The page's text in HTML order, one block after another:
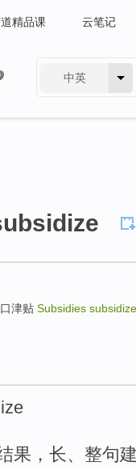
精品课 云笔记
中英
津贴 Subsidies
果，长、整句